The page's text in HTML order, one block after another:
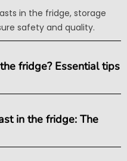
in the fridge, storage
safety and quality.
fridge? Essential tips
in the fridge: The